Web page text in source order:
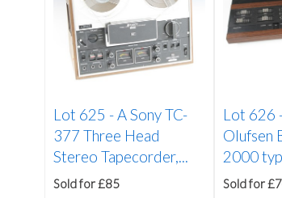
Lot 625 -A Sony TC-
377 Three Head
Stereo Tapecorder,...
Sold for £85
Lot 626
Olufsen
2000
Sold for